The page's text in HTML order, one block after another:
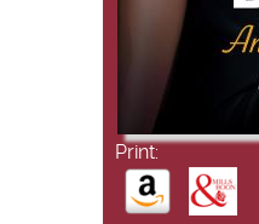
Print: